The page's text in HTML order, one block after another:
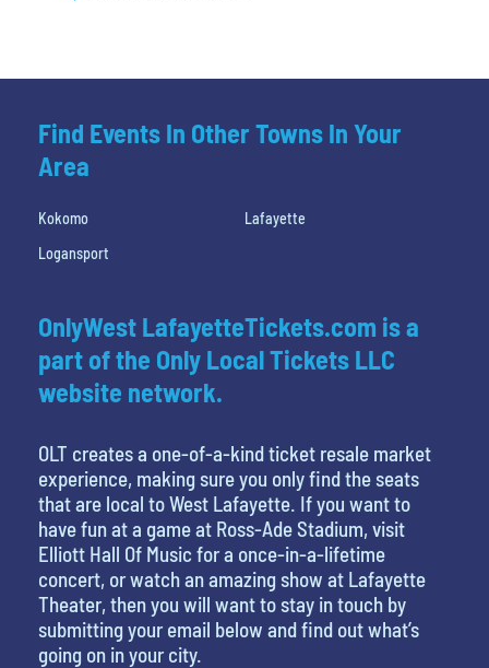
Find Events In Other Towns In Your
Area
Kokomo
Lafayette
Logansport
OnlyWest LafayetteTickets.com is a
part of the Only Local Tickets LLC
website network.
OLT creates a one-of-a-kind ticket resale market
experience, making sure you only find the seats
that are local to West Lafayette. If you want to
have fun at a game at Ross-Ade Stadium, visit
Elliott Hall Of Music for a once-in-a-lifetime
concert, or watch an amazing show at Lafayette
Theater, then you will want to stay in touch by
submitting your email below and find out what’s
going on in your city.